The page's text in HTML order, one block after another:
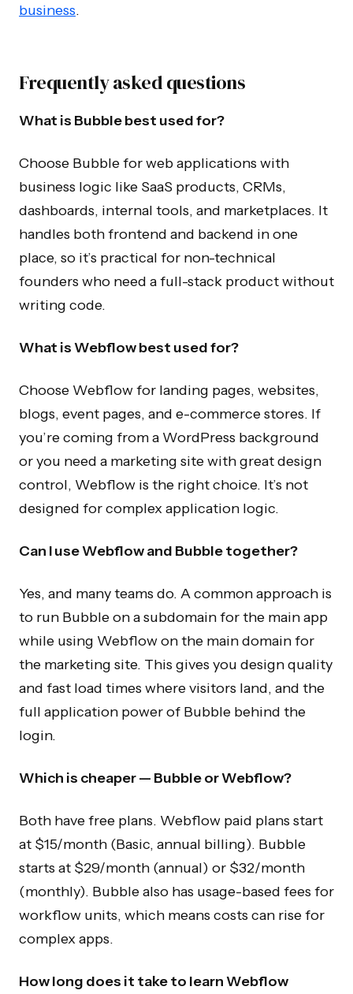
business.
Frequently asked questions
What is Bubble best used for?
Choose Bubble for web applications with
business logic like SaaS products, CRMs,
dashboards, internal tools, and marketplaces. It
handles both frontend and backend in one
place, so it’s practical for non-technical
founders who need a full-stack product without
writing code.
What is Webflow best used for?
Choose Webflow for landing pages, websites,
blogs, event pages, and e-commerce stores. If
you’re coming from a WordPress background
or you need a marketing site with great design
control, Webflow is the right choice. It’s not
designed for complex application logic.
Can I use Webflow and Bubble together?
Yes, and many teams do. A common approach is
to run Bubble on a subdomain for the main app
while using Webflow on the main domain for
the marketing site. This gives you design quality
and fast load times where visitors land, and the
full application power of Bubble behind the
login.
Which is cheaper — Bubble or Webflow?
Both have free plans. Webflow paid plans start
at $15/month (Basic, annual billing). Bubble
starts at $29/month (annual) or $32/month
(monthly). Bubble also has usage-based fees for
workflow units, which means costs can rise for
complex apps.
How long does it take to learn Webflow